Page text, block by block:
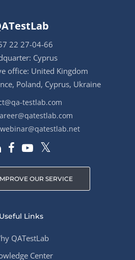
22 27-04-66
Cyprus
office: United Kingdom
Poland, Cyprus, Ukraine
testlab.com
webinar@qatestlab.net
OUR SERVICE
Useful Links
QATestLab
Center